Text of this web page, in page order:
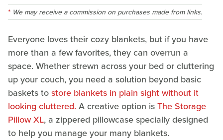
We may receive a commission on purchases made from links.
Everyone loves their cozy blankets, but if you have
more than a few favorites, they can overrun a
space. Whether strewn across your bed or cluttering
up your couch, you need a solution beyond basic
baskets tostore blankets in plain sight without it
looking cluttered. A creative option isThe Storage
Pillow XL, a zippered pillowcase specially designed
to help you manage your many blankets.